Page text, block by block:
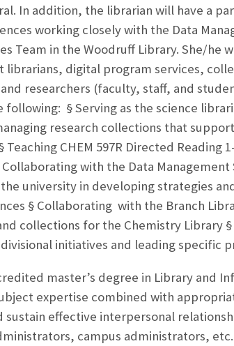
In addition, the librarian will have a
working closely with the Data
Team in the Woodruff Library. She/he
digital program services,
researchers (faculty, staff, and
§ Serving as the science
research collections that
CHEM 597R Directed Reading
with the Data Management
university in developing strategies
§ Collaborating with the Branch
collections for the Chemistry Library
initiatives and leading specific
master’s degree in Library and
expertise combined with
sustain effective interpersonal
campus administrators,